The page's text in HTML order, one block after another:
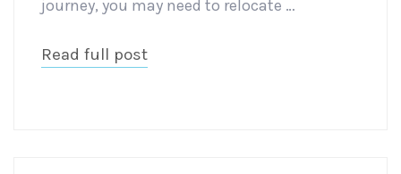
journey, you may need to relocate …
Read full post